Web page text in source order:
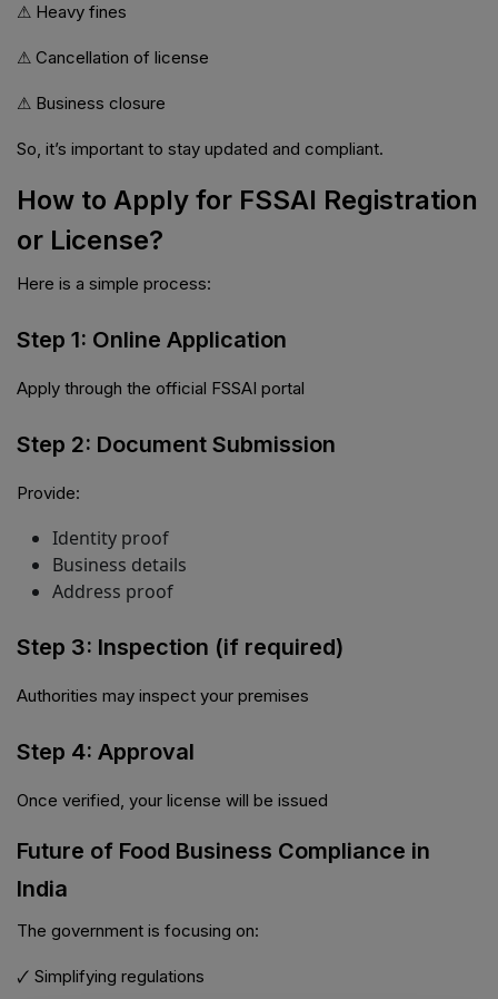
⚠ Heavy fines
⚠ Cancellation of license
⚠ Business closure
So, it’s important to stay updated and compliant.
How to Apply for FSSAI Registration
or License?
Here is a simple process:
Step 1: Online Application
Apply through the official FSSAI portal
Step 2: Document Submission
Provide:
Identity proof
Business details
Address proof
Step 3: Inspection (if required)
Authorities may inspect your premises
Step 4: Approval
Once verified, your license will be issued
Future of Food Business Compliance in
India
The government is focusing on:
🗸 Simplifying regulations